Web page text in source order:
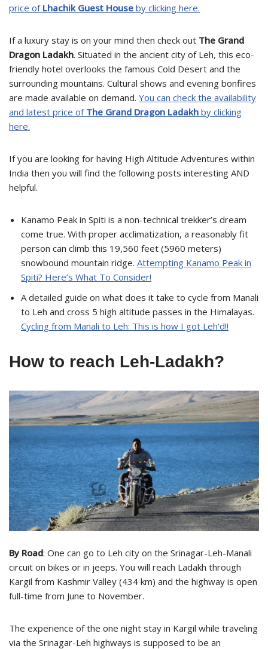
price of Lhachik Guest House by clicking here.
If a luxury stay is on your mind then check out The Grand
Dragon Ladakh. Situated in the ancient city of Leh, this eco-
friendly hotel overlooks the famous Cold Desert and the
surrounding mountains. Cultural shows and evening bonfires
are made available on demand. You can check the availability
and latest price of The Grand Dragon Ladakh by clicking
here.
If you are looking for having High Altitude Adventures within
India then you will find the following posts interesting AND
helpful.
Kanamo Peak in Spiti is a non-technical trekker’s dream
come true. With proper acclimatization, a reasonably fit
person can climb this 19,560 feet (5960 meters)
snowbound mountain ridge. Attempting Kanamo Peak in
Spiti? Here’s What To Consider!
A detailed guide on what does it take to cycle from Manali
to Leh and cross 5 high altitude passes in the Himalayas.
Cycling from Manali to Leh: This is how I got Leh’d!!
How to reach Leh-Ladakh?
By Road: One can go to Leh city on the Srinagar-Leh-Manali
circuit on bikes or in jeeps. You will reach Ladakh through
Kargil from Kashmir Valley (434 km) and the highway is open
full-time from June to November.
The experience of the one night stay in Kargil while traveling
via the Srinagar-Leh highways is supposed to be an